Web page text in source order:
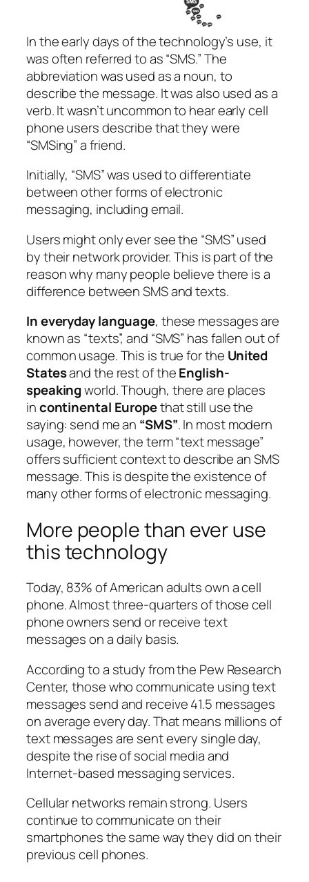
In the early days of the technology’s use, it
was often referred to as “SMS.” The
abbreviation was used as a noun, to
describe the message. It was also used as a
verb. It wasn’t uncommon to hear early cell
phone users describe that they were
“SMSing” a friend.
Initially, “SMS” was used to differentiate
between other forms of electronic
messaging, including email.
Users might only ever see the “SMS” used
by their network provider. This is part of the
reason why many people believe there is a
difference between SMS and texts.
In everyday language, these messages are
known as “texts”, and “SMS” has fallen out of
common usage. This is true for the United
Statesand the rest of theEnglish-
speakingworld. Though, there are places
incontinental Europethat still use the
saying: send me an “SMS”. In most modern
usage, however, the term “text message”
offers sufficient context to describe an SMS
message. This is despite the existence of
many other forms of electronic messaging.
More people than ever use
this technology
Today, 83% of American adults own a cell
phone. Almost three-quarters of those cell
phone owners send or receive text
messages on a daily basis.
According to a study from the Pew Research
Center, those who communicate using text
messages send and receive 41.5 messages
on average every day. That means millions of
text messages are sent every single day,
despite the rise of social media and
Internet-based messaging services.
Cellular networks remain strong. Users
continue to communicate on their
smartphones the same way they did on their
previous cell phones.